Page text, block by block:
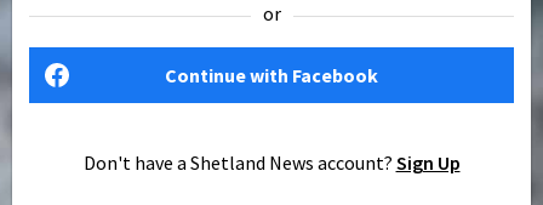
or
Continue with Facebook
Don't have a Shetland News account? Sign Up